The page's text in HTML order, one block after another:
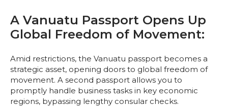
A Vanuatu Passport Opens Up
Global Freedom of Movement:
Amid restrictions, the Vanuatu passport becomes a
strategic asset, opening doors to global freedom of
movement. A second passport allows you to
promptly handle business tasks in key economic
regions, bypassing lengthy consular checks.